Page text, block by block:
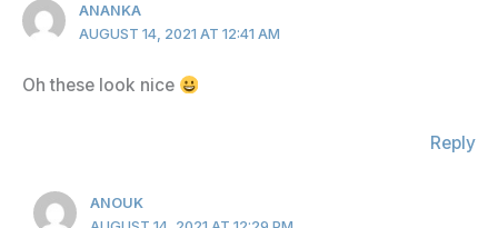
ANANKA
AUGUST 14, 2021 AT 12:41 AM
Oh these look nice
Reply
ANOUK